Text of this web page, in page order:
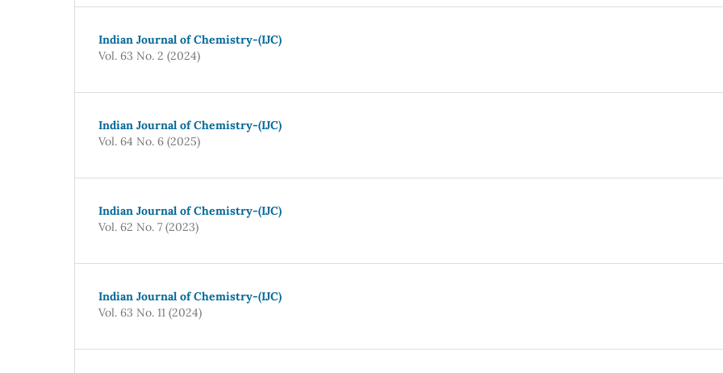
Indian Journal of Chemistry-(IJC)
Vol. 63 No. 2 (2024)
Indian Journal of Chemistry-(IJC)
Vol. 64 No. 6 (2025)
Indian Journal of Chemistry-(IJC)
Vol. 62 No. 7 (2023)
Indian Journal of Chemistry-(IJC)
Vol. 63 No. 11 (2024)